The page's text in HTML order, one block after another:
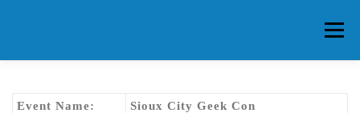
Menu
Event Name: Sioux City Geek Con